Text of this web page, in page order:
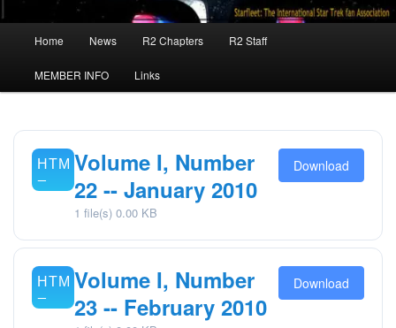
Home News R2 Chapters R2 Staff
MEMBER INFO Links
Volume I, Number
22 -- January 2010
1 file(s) 0.00 KB
Download
Volume I, Number
23 -- February 2010
Download